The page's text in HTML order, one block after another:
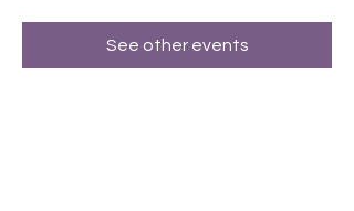
See other events